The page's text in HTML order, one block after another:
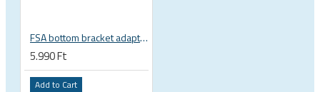
FSA bottom bracket adapter BB30, PF30, BB386EVO NBD 19 mm spindle 200-3222
5.990 Ft
Add to Cart